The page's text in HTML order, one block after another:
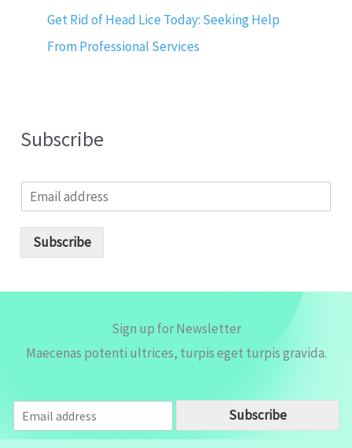
Get Rid of Head Lice Today: Seeking Help
From Professional Services
Subscribe
m
Subscribe
Sign up for Newsletter
Maecenas potenti ultrices, turpis eget turpis gravida.
m
a
Subscribe